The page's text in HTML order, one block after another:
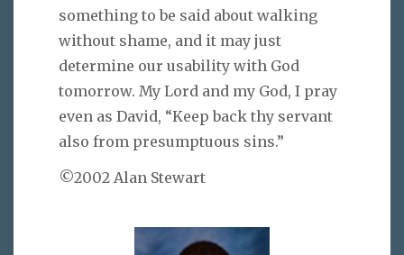
something to be said about walking
without shame, and it may just
determine our usability with God
tomorrow. My Lord and my God, I pray
even as David, “Keep back thy servant
also from presumptuous sins.”
©2002 Alan Stewart